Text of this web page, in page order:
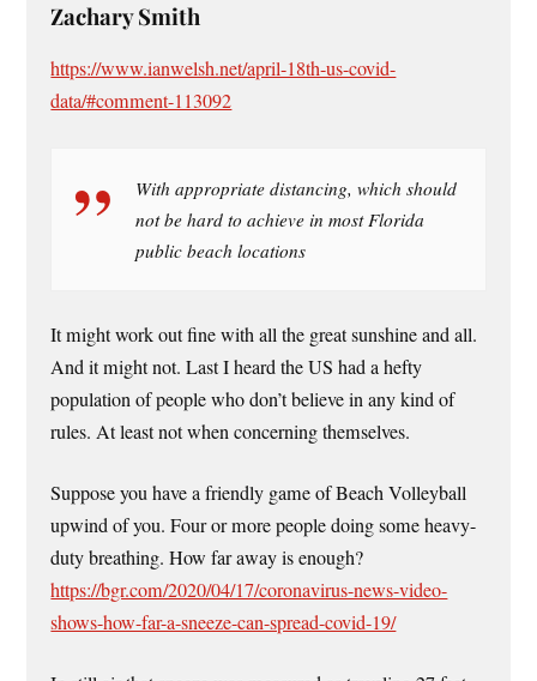
Zachary Smith
https://www.ianwelsh.net/april-18th-us-covid-
data/#comment-113092
With appropriate distancing, which should
not be hard to achieve in most Florida
public beach locations
It might work out fine with all the great sunshine and all.
And it might not. Last I heard the US had a hefty
population of people who don’t believe in any kind of
rules. At least not when concerning themselves.
Suppose you have a friendly game of Beach Volleyball
upwind of you. Four or more people doing some heavy-
duty breathing. How far away is enough?
https://bgr.com/2020/04/17/coronavirus-news-video-
shows-how-far-a-sneeze-can-spread-covid-19/